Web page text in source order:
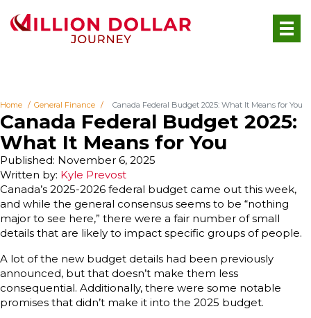
Home General Finance Canada Federal Budget 2025: What It Means for You
Canada Federal Budget 2025:
What It Means for You
Written by: Kyle Prevost
Published: November 6, 2025
Canada’s 2025-2026 federal budget came out this week,
and while the general consensus seems to be “nothing
major to see here,” there were a fair number of small
details that are likely to impact specific groups of people.
A lot of the new budget details had been previously
announced, but that doesn’t make them less
consequential. Additionally, there were some notable
promises that didn’t make it into the 2025 budget.